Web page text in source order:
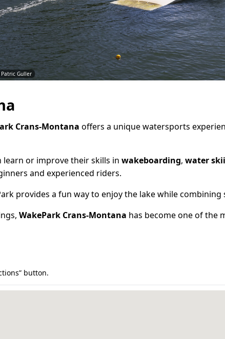
Guller
Crans-Montana offers a unique watersports
learn or improve their skills in wakeboarding, water
and experienced riders.
provides a fun way to enjoy the lake while
WakePark Crans-Montana has become one of the
button.